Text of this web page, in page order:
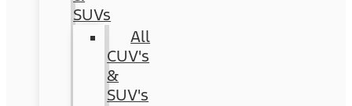
SUVs
All
CUV's
&
SUV's